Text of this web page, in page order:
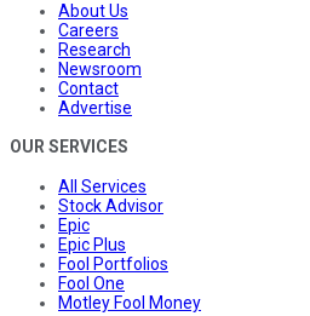
About Us
Careers
Research
Newsroom
Contact
Advertise
OUR SERVICES
All Services
Stock Advisor
Epic
Epic Plus
Fool Portfolios
Fool One
Motley Fool Money